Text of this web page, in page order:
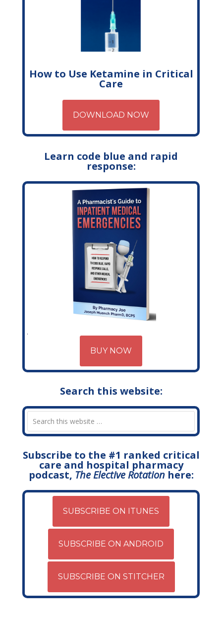
How to Use Ketamine in Critical
Care
DOWNLOAD NOW
Learn code blue and rapid
response:
BUY NOW
Search this website:
Subscribe to the #1 ranked critical
care and hospital pharmacy
podcast, The Elective Rotationhere:
SUBSCRIBE ON ITUNES
SUBSCRIBE ON ANDROID
SUBSCRIBE ON STITCHER